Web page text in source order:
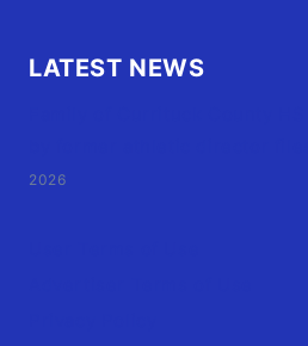
LATEST NEWS
2026